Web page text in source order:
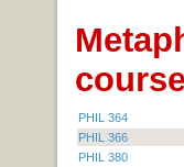
PHIL 364
PHIL 366
PHIL 380